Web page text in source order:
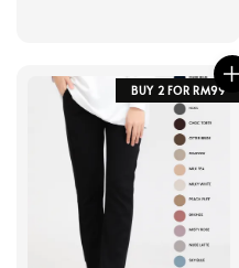
BUY 2 FOR RM99